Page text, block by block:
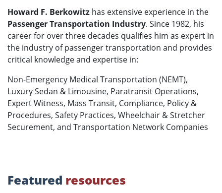
Howard F. Berkowitz has extensive experience in the
Passenger Transportation Industry. Since 1982, his
career for over three decades qualifies him as expert in
the industry of passenger transportation and provides
critical knowledge and expertise in:
Non-Emergency Medical Transportation (NEMT),
Luxury Sedan & Limousine, Paratransit Operations,
Expert Witness, Mass Transit, Compliance, Policy &
Procedures, Safety Practices, Wheelchair & Stretcher
Securement, and Transportation Network Companies
Featured resources